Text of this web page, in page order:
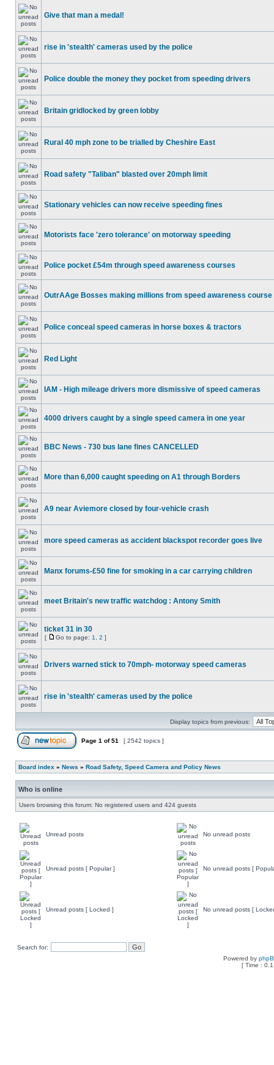
Give that man a medal!
rise in 'stealth' cameras used by the police
Police double the money they pocket from speeding drivers
Britain gridlocked by green lobby
Rural 40 mph zone to be trialled by Cheshire East
Road safety "Taliban" blasted over 20mph limit
Stationary vehicles can now receive speeding fines
Motorists face 'zero tolerance' on motorway speeding
Police pocket £54m through speed awareness courses
OutrAAge Bosses making millions from speed awareness course
Police conceal speed cameras in horse boxes & tractors
Red Light
IAM - High mileage drivers more dismissive of speed cameras
4000 drivers caught by a single speed camera in one year
BBC News - 730 bus lane fines CANCELLED
More than 6,000 caught speeding on A1 through Borders
A9 near Aviemore closed by four-vehicle crash
more speed cameras as accident blackspot recorder goes live
Manx forums-£50 fine for smoking in a car carrying children
meet Britain's new traffic watchdog : Antony Smith
ticket 31 in 30
[ Go to page: 1 2 ]
Drivers warned stick to 70mph- motorway speed cameras
rise in 'stealth' cameras used by the police
Display topics from previous:
Page 1 of51 [ 2542 topics ]
Board index » News » Road Safety, Speed Camera and Policy News
Who is online
Users browsing this forum: No registered users and 424 guests
Unread posts No unread posts
Unread posts [ Popular ] No unread posts [
Unread posts [ Locked ] No unread posts [
Search for:
Powered by
[ Time :